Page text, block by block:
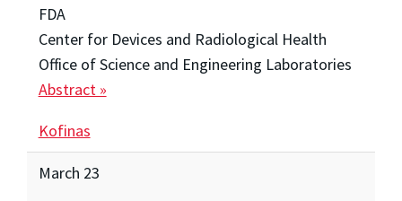
FDA
Center for Devices and Radiological Health
Office of Science and Engineering Laboratories
Abstract »
Kofinas
March 23